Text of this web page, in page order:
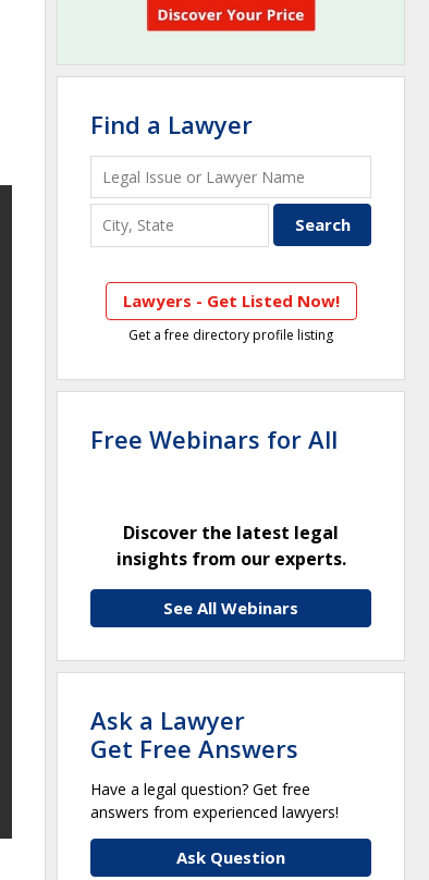
Find a Lawyer
Lawyers - Get Listed Now!
Get a free directory profile listing
Free Webinars for All
Discover the latest legal
insights from our experts.
See All Webinars
Ask a Lawyer
Get Free Answers
Have a legal question? Get free
answers from experienced lawyers!
Ask Question